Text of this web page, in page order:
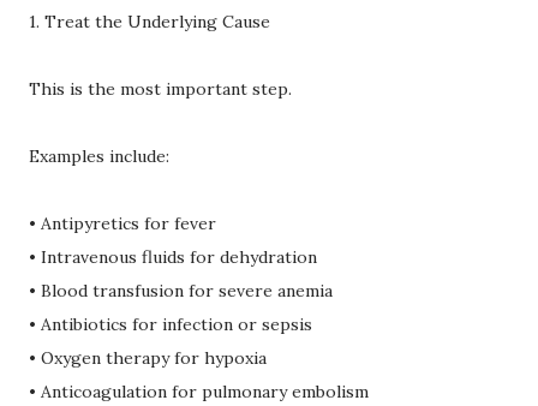
1. Treat the Underlying Cause
This is the most important step.
Examples include:
• Antipyretics for fever
• Intravenous fluids for dehydration
• Blood transfusion for severe anemia
• Antibiotics for infection or sepsis
• Oxygen therapy for hypoxia
• Anticoagulation for pulmonary embolism